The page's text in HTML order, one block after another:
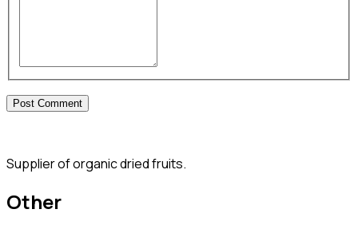
Supplier of organic dried fruits.
Other